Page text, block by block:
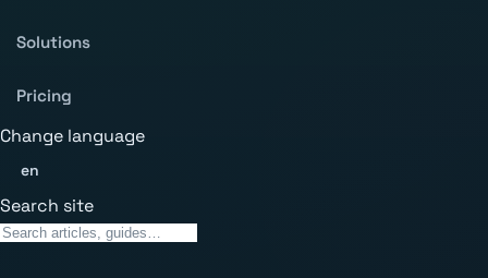
Solutions
Pricing
Change language
en
Search site